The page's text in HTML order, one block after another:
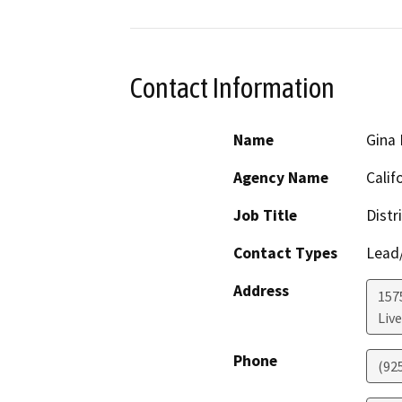
Contact Information
Name
Gina
Agency Name
Job Title
Contact Types
Address
Phone